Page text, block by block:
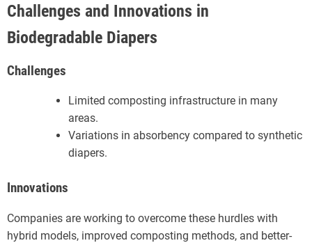
Challenges and Innovations in
Biodegradable Diapers
Challenges
Limited composting infrastructure in many
areas.
Variations in absorbency compared to synthetic
diapers.
Innovations
Companies are working to overcome these hurdles with
hybrid models, improved composting methods, and better-